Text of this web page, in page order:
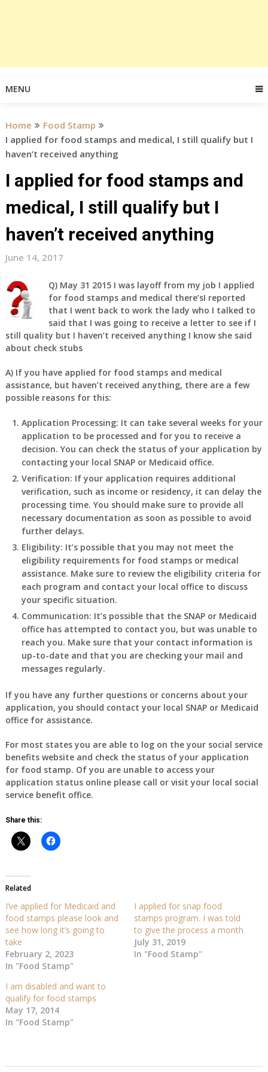
MENU
Home
Food Stamp
I applied for food stamps and medical, I still qualify but I
haven’t received anything
I applied for food stamps and
medical, I still qualify but I
haven’t received anything
June 14, 2017
Q)May 31 2015 I was layoff from my job I applied
for food stamps and medical there’sI reported
that I went back to work the lady who I talked to
said that I was going to receive a letter to see if I
still quality but I haven’t received anything I know she said
about check stubs
A) If you have applied for food stamps and medical
assistance, but haven’t received anything, there are a few
possible reasons for this:
Application Processing: It can take several weeks for your
application to be processed and for you to receive a
decision. You can check the status of your application by
contacting your local SNAP or Medicaid office.
Verification: If your application requires additional
verification, such as income or residency, it can delay the
processing time. You should make sure to provide all
necessary documentation as soon as possible to avoid
further delays.
Eligibility: It’s possible that you may not meet the
eligibility requirements for food stamps or medical
assistance. Make sure to review the eligibility criteria for
each program and contact your local office to discuss
your specific situation.
Communication: It’s possible that the SNAP or Medicaid
office has attempted to contact you, but was unable to
reach you. Make sure that your contact information is
up-to-date and that you are checking your mail and
messages regularly.
If you have any further questions or concerns about your
application, you should contact your local SNAP or Medicaid
office for assistance.
For most states you are able to log on the your social service
benefits website and check the status of your application
for food stamp. Of you are unable to access your
application status online please call or visit your local social
service benefit office.
Share this:
Related
I’ve applied for Medicaid and
food stamps please look and
see how long it’s going to
take
February 2, 2023
In "Food Stamp"
I applied for snap food
stamps program. I was told
to give the process a month
July 31, 2019
In "Food Stamp"
I am disabled and want to
qualify for food stamps
May 17, 2014
In "Food Stamp"